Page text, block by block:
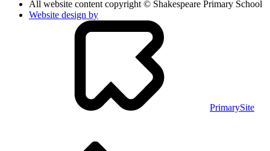
All website content copyright © Shakespeare Primary School
Website design by
PrimarySite